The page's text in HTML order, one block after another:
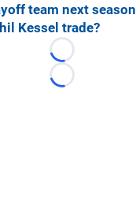
team next
Kessel trade?
Loading...
Loading...